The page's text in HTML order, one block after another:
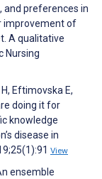
and preferences in
improvement of
A qualitative
Nursing
Eftimovska E,
doing it for
knowledge
disease in
View
ensemble